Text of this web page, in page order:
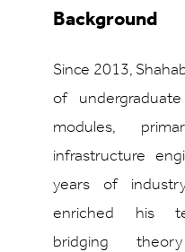
Background
Since 2013,
of
modules,
infrastructure
years of
enriched his
bridging